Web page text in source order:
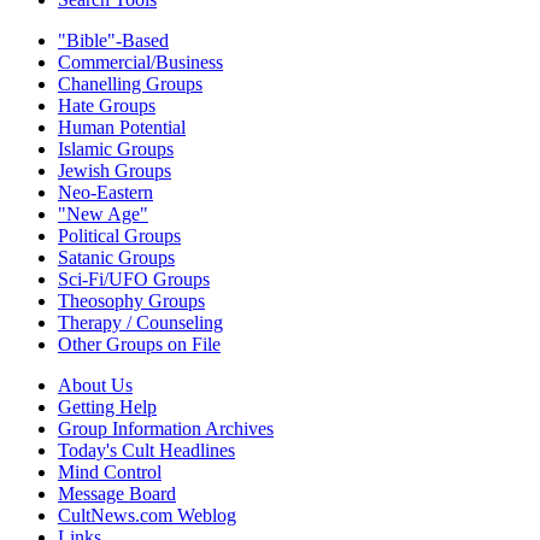
"Bible"-Based
Commercial/Business
Chanelling Groups
Hate Groups
Human Potential
Islamic Groups
Jewish Groups
Neo-Eastern
"New Age"
Political Groups
Satanic Groups
Sci-Fi/UFO Groups
Theosophy Groups
Therapy / Counseling
Other Groups on File
About Us
Getting Help
Group Information Archives
Today's Cult Headlines
Mind Control
Message Board
CultNews.com Weblog